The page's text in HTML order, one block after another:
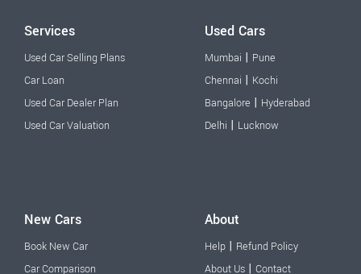
Services
Used Car Selling Plans
Car Loan
Used Car Dealer Plan
Used Car Valuation
Used Cars
Mumbai | Pune
Chennai | Kochi
Bangalore | Hyderabad
Delhi | Lucknow
New Cars
Book New Car
Car Comparison
About
Help | Refund Policy
About Us | Contact